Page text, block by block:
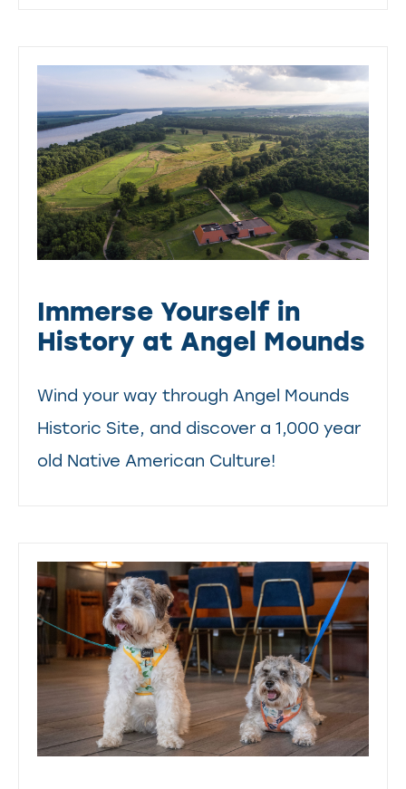
Immerse Yourself in
History at Angel Mounds
Wind your way through Angel Mounds
Historic Site, and discover a 1,000 year
old Native American Culture!